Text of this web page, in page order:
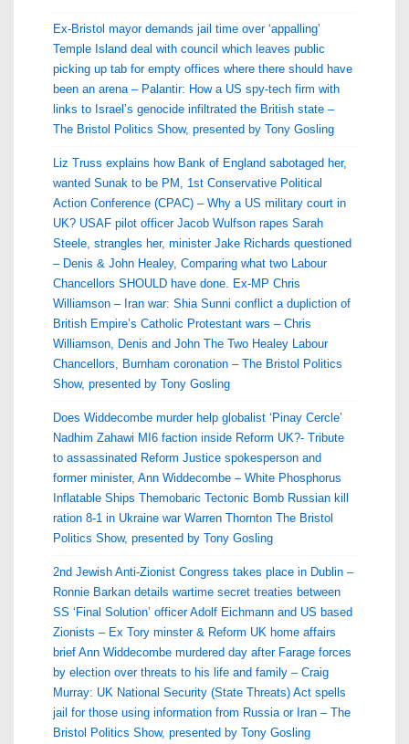
Ex-Bristol mayor demands jail time over ‘appalling’
Temple Island deal with council which leaves public
picking up tab for empty offices where there should have
been an arena – Palantir: How a US spy-tech firm with
links to Israel’s genocide infiltrated the British state –
The Bristol Politics Show, presented by Tony Gosling
Liz Truss explains how Bank of England sabotaged her,
wanted Sunak to be PM, 1st Conservative Political
Action Conference (CPAC) – Why a US military court in
UK? USAF pilot officer Jacob Wulfson rapes Sarah
Steele, strangles her, minister Jake Richards questioned
– Denis & John Healey, Comparing what two Labour
Chancellors SHOULD have done. Ex-MP Chris
Williamson – Iran war: Shia Sunni conflict a dupliction of
British Empire’s Catholic Protestant wars – Chris
Williamson, Denis and John The Two Healey Labour
Chancellors, Burnham coronation – The Bristol Politics
Show, presented by Tony Gosling
Does Widdecombe murder help globalist ‘Pinay Cercle’
Nadhim Zahawi MI6 faction inside Reform UK?- Tribute
to assassinated Reform Justice spokesperson and
former minister, Ann Widdecombe – White Phosphorus
Inflatable Ships Themobaric Tectonic Bomb Russian kill
ration 8-1 in Ukraine war Warren Thornton The Bristol
Politics Show, presented by Tony Gosling
2nd Jewish Anti-Zionist Congress takes place in Dublin –
Ronnie Barkan details wartime secret treaties between
SS ‘Final Solution’ officer Adolf Eichmann and US based
Zionists – Ex Tory minster & Reform UK home affairs
brief Ann Widdecombe murdered day after Farage forces
by election over threats to his life and family – Craig
Murray: UK National Security (State Threats) Act spells
jail for those using information from Russia or Iran – The
Bristol Politics Show, presented by Tony Gosling